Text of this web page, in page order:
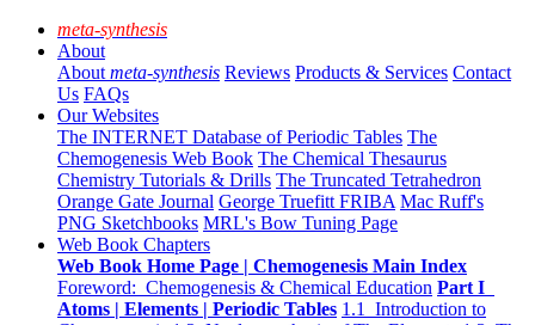
meta-synthesis
About
About meta-synthesis Reviews Products & Services Contact
Us FAQs
Our Websites
The INTERNET Database of Periodic Tables The
Chemogenesis Web Book The Chemical Thesaurus
Chemistry Tutorials & Drills The Truncated Tetrahedron
Orange Gate Journal George Truefitt FRIBA Mac Ruff's
PNG Sketchbooks MRL's Bow Tuning Page
Web Book Chapters
Web Book Home Page | Chemogenesis Main Index
Foreword: Chemogenesis & Chemical Education Part I
Atoms | Elements | Periodic Tables 1.1 Introduction to